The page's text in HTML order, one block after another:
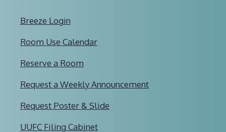
Breeze Login
Room Use Calendar
Reserve a Room
Request a Weekly Announcement
Request Poster & Slide
UUFC Filing Cabinet